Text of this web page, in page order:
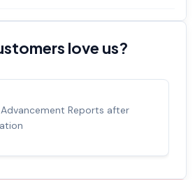
love us?
Reports after